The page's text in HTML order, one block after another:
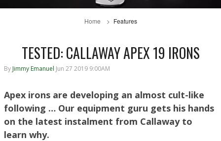
Home Features
TESTED: CALLAWAY APEX 19 IRONS
By Jimmy Emanuel Jun 27 2019 9:00AM
Apex irons are developing an almost cult-like
following … Our equipment guru gets his hands
on the latest instalment from Callaway to
learn why.